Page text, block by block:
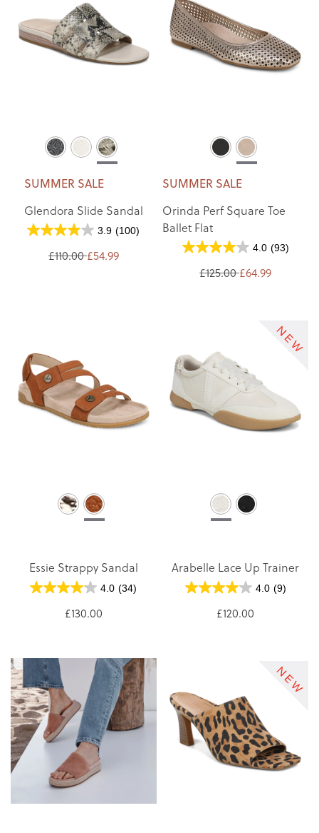
SUMMER SALE
Glendora Slide Sandal
3.9 (100)
£110.00£54.99
SUMMER SALE
Orinda Perf Square Toe
Ballet Flat
4.0 (93)
£125.00 £64.99
Essie Strappy Sandal
4.0 (34)
£130.00
Arabelle Lace Up Trainer
4.0 (9)
£120.00